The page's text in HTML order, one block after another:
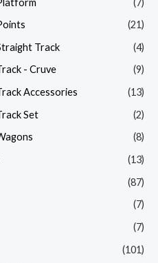
(21)
Track
(4)
- Cruve
(9)
Accessories
(13)
Set
(2)
(8)
(13)
(87)
(7)
(7)
(101)